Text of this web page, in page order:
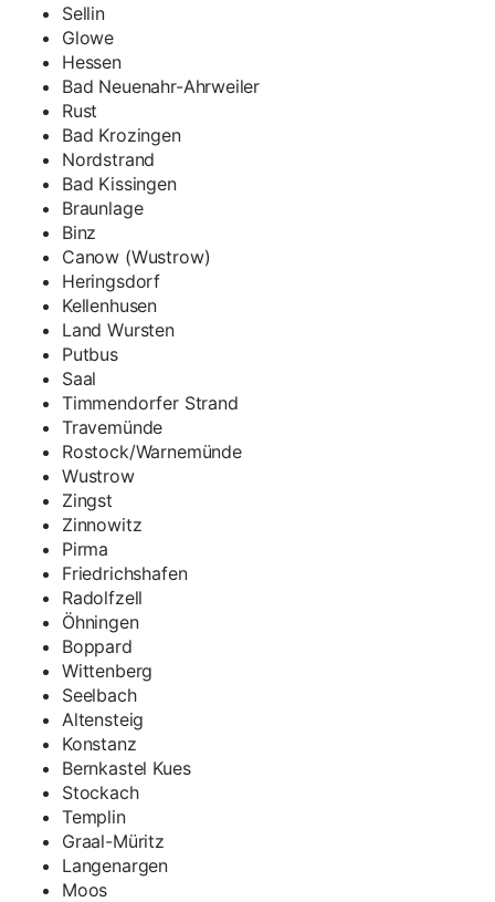
Sellin
Glowe
Hessen
Bad Neuenahr-Ahrweiler
Rust
Bad Krozingen
Nordstrand
Bad Kissingen
Braunlage
Binz
Canow (Wustrow)
Heringsdorf
Kellenhusen
Land Wursten
Putbus
Saal
Timmendorfer Strand
Travemünde
Rostock/Warnemünde
Wustrow
Zingst
Zinnowitz
Pirma
Friedrichshafen
Radolfzell
Öhningen
Boppard
Wittenberg
Seelbach
Altensteig
Konstanz
Bernkastel Kues
Stockach
Templin
Graal-Müritz
Langenargen
Moos